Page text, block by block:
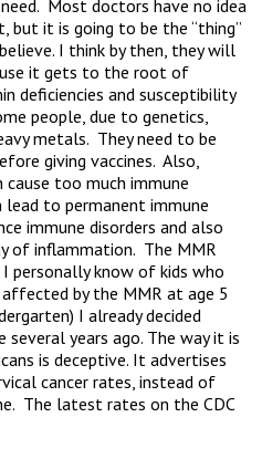
Most doctors have no idea
it is going to be the “thing”
I think by then, they will
it gets to the root of
deficiencies and susceptibility
people, due to genetics,
metals.  They need to be
giving vaccines.  Also,
cause too much immune
lead to permanent immune
immune disorders and also
of inflammation.  The MMR
I personally know of kids who
by the MMR at age 5
I already decided
several years ago. The way it is
is deceptive. It advertises
cancer rates, instead of
The latest rates on the CDC